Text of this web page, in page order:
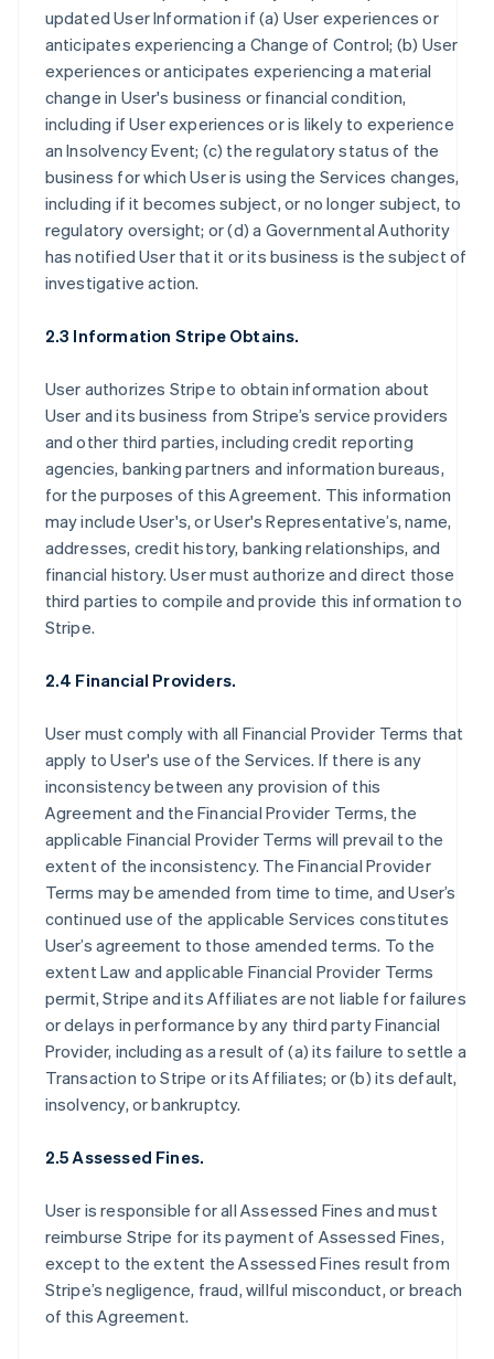
updated User Information if (a) User experiences or
anticipates experiencing a Change of Control; (b) User
experiences or anticipates experiencing a material
change in User's business or financial condition,
including if User experiences or is likely to experience
an Insolvency Event; (c) the regulatory status of the
business for which User is using the Services changes,
including if it becomes subject, or no longer subject, to
regulatory oversight; or (d) a Governmental Authority
has notified User that it or its business is the subject of
investigative action.
2.3 Information Stripe Obtains.
User authorizes Stripe to obtain information about
User and its business from Stripe’s service providers
and other third parties, including credit reporting
agencies, banking partners and information bureaus,
for the purposes of this Agreement. This information
may include User's, or User's Representative’s, name,
addresses, credit history, banking relationships, and
financial history. User must authorize and direct those
third parties to compile and provide this information to
Stripe.
2.4 Financial Providers.
User must comply with all Financial Provider Terms that
apply to User's use of the Services. If there is any
inconsistency between any provision of this
Agreement and the Financial Provider Terms, the
applicable Financial Provider Terms will prevail to the
extent of the inconsistency. The Financial Provider
Terms may be amended from time to time, and User’s
continued use of the applicable Services constitutes
User’s agreement to those amended terms. To the
extent Law and applicable Financial Provider Terms
permit, Stripe and its Affiliates are not liable for failures
or delays in performance by any third party Financial
Provider, including as a result of (a) its failure to settle a
Transaction to Stripe or its Affiliates; or (b) its default,
insolvency, or bankruptcy.
2.5 Assessed Fines.
User is responsible for all Assessed Fines and must
reimburse Stripe for its payment of Assessed Fines,
except to the extent the Assessed Fines result from
Stripe’s negligence, fraud, willful misconduct, or breach
of this Agreement.